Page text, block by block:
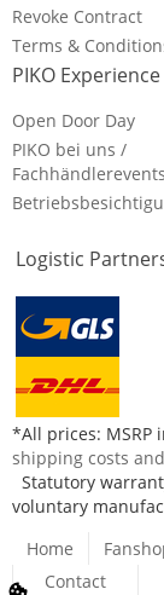
Revoke Contract
Terms &
PIKO Experience
Open Door Day
PIKO bei uns /
Fachhändlerevents
Logistic
*All prices: MSRP
shipping costs
Statutory
voluntary
Home
Contact